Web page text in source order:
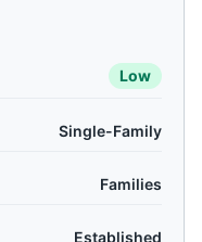
Low
Single-Family
Families
Established